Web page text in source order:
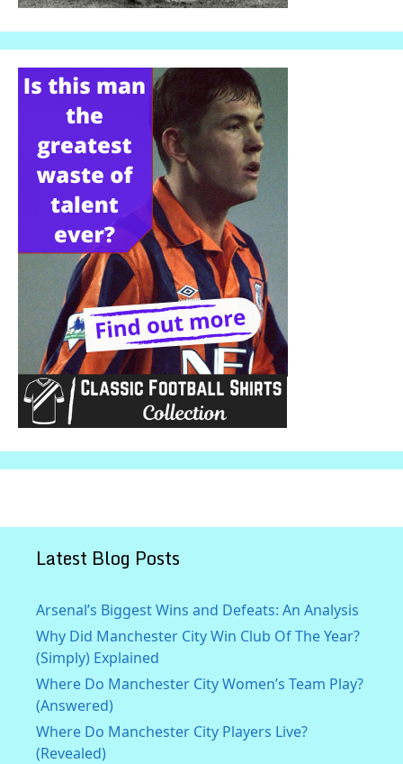
Latest Blog Posts
Arsenal’s Biggest Wins and Defeats: An Analysis
Why Did Manchester City Win Club Of The Year?
(Simply) Explained
Where Do Manchester City Women’s Team Play?
(Answered)
Where Do Manchester City Players Live?
(Revealed)